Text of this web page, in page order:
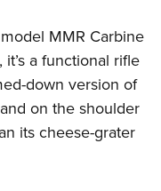
MMR Carbine
a functional rifle
down version of
on the shoulder
its cheese-grater